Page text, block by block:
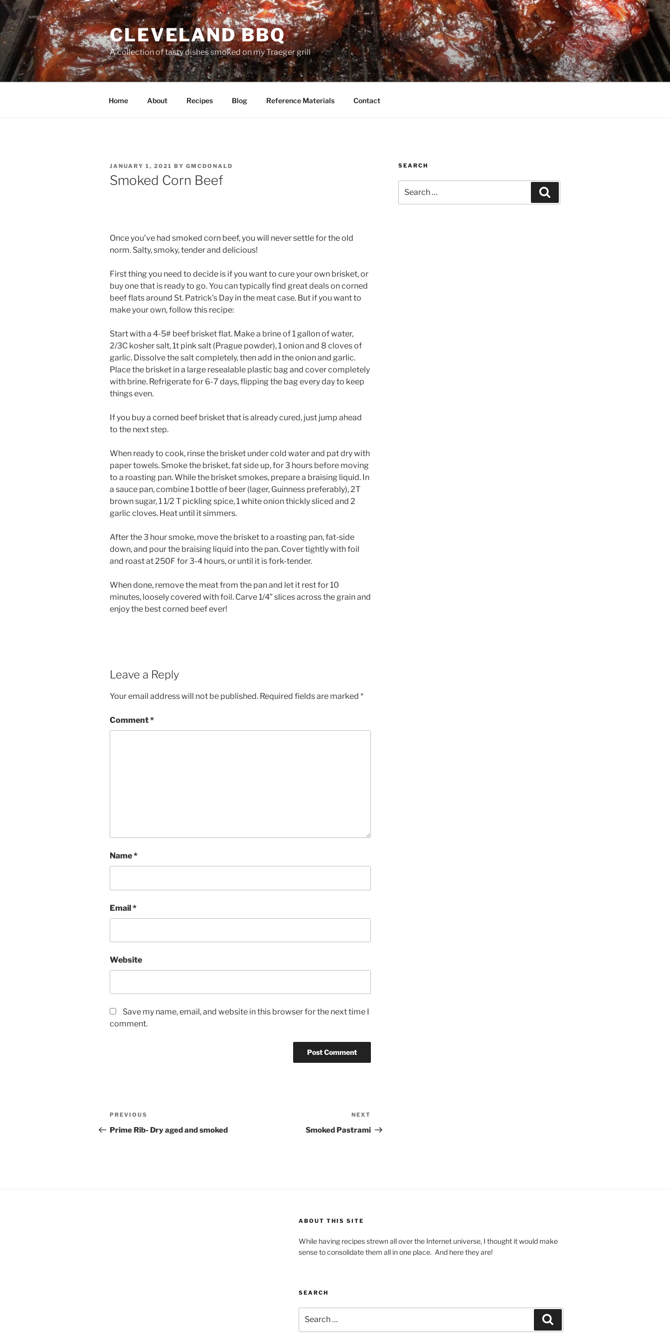
Skip
to
content
CLEVELAND BBQ
A collection of tasty dishes smoked on my Traeger grill
Home About Recipes Blog Reference Materials Contact
POSTED
ON
JANUARY 1, 2021 BY GMCDONALD
Smoked Corn Beef
Once you’ve had smoked corn beef, you will never settle for the old
norm. Salty, smoky, tender and delicious!
First thing you need to decide is if you want to cure your own brisket, or
buy one that is ready to go. You can typically find great deals on corned
beef flats around St. Patrick’s Day in the meat case. But if you want to
make your own, follow this recipe:
Start with a 4-5# beef brisket flat. Make a brine of 1 gallon of water,
2/3C kosher salt, 1t pink salt (Prague powder), 1 onion and 8 cloves of
garlic. Dissolve the salt completely, then add in the onion and garlic.
Place the brisket in a large resealable plastic bag and cover completely
with brine. Refrigerate for 6-7 days, flipping the bag every day to keep
things even.
If you buy a corned beef brisket that is already cured, just jump ahead
to the next step.
When ready to cook, rinse the brisket under cold water and pat dry with
paper towels. Smoke the brisket, fat side up, for 3 hours before moving
to a roasting pan. While the brisket smokes, prepare a braising liquid. In
a sauce pan, combine 1 bottle of beer (lager, Guinness preferably), 2T
brown sugar, 1 1/2 T pickling spice, 1 white onion thickly sliced and 2
garlic cloves. Heat until it simmers.
After the 3 hour smoke, move the brisket to a roasting pan, fat-side
down, and pour the braising liquid into the pan. Cover tightly with foil
and roast at 250F for 3-4 hours, or until it is fork-tender.
When done, remove the meat from the pan and let it rest for 10
minutes, loosely covered with foil. Carve 1/4″ slices across the grain and
enjoy the best corned beef ever!
Leave a Reply
Your email address will not be published. Required fields are marked *
Comment*
Name*
Email*
Website
Save my name, email, and website in this browser for the next time I
comment.
Post
navigation
Previous
Post
PREVIOUS
Prime Rib- Dry aged and smoked
Post
NEXT
Smoked Pastrami
SEARCH
for:
ABOUT THIS SITE
While having recipes strewn all over the Internet universe, I thought it would make
sense to consolidate them all in one place. And here they are!
SEARCH
for: